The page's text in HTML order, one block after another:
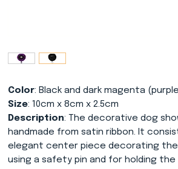
Color: Black and dark magenta
Size: 10cm x 8cm x 2.5cm
Description: The decorative dog
handmade from satin ribbon. It
elegant center piece decorating
using a safety pin and for holding the